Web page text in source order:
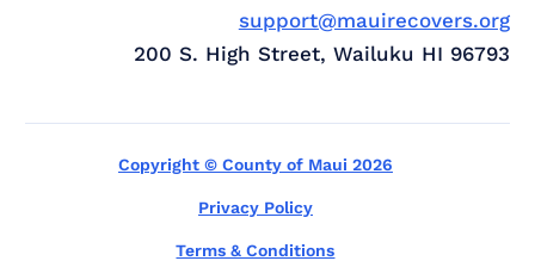
support@mauirecovers.org
200 S. High Street, Wailuku HI 96793
Copyright © County of Maui 2026
Privacy Policy
Terms & Conditions